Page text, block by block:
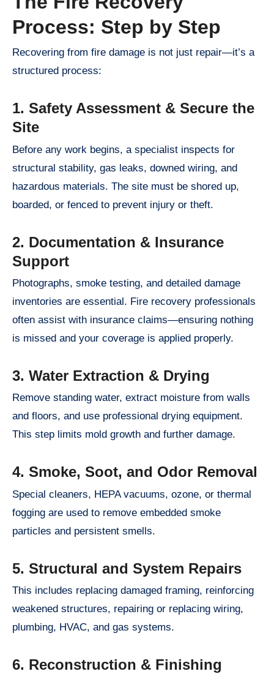
Process: Step by Step
Recovering from fire damage is not just repair—it’s a
structured process:
1. Safety Assessment & Secure the
Site
Before any work begins, a specialist inspects for
structural stability, gas leaks, downed wiring, and
hazardous materials. The site must be shored up,
boarded, or fenced to prevent injury or theft.
2. Documentation & Insurance
Support
Photographs, smoke testing, and detailed damage
inventories are essential. Fire recovery professionals
often assist with insurance claims—ensuring nothing
is missed and your coverage is applied properly.
3. Water Extraction & Drying
Remove standing water, extract moisture from walls
and floors, and use professional drying equipment.
This step limits mold growth and further damage.
4. Smoke, Soot, and Odor Removal
Special cleaners, HEPA vacuums, ozone, or thermal
fogging are used to remove embedded smoke
particles and persistent smells.
5. Structural and System Repairs
This includes replacing damaged framing, reinforcing
weakened structures, repairing or replacing wiring,
plumbing, HVAC, and gas systems.
6. Reconstruction & Finishing